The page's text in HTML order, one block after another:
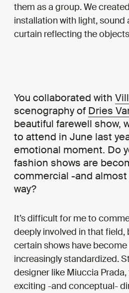
them as a group. We
installation with light, sound
curtain reflecting the
You collaborated with
scenography of Dries
beautiful farewell show,
to attend in June last
emotional moment. Do
fashion shows are
commercial -and
way?
It’s difficult for me to
deeply involved in that field,
certain shows have
increasingly standardized.
designer like Miuccia Prada,
exciting -and conceptual-